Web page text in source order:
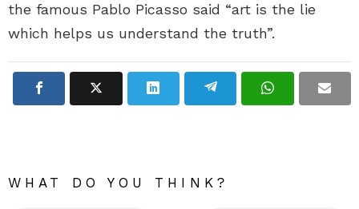
the famous Pablo Picasso said “art is the lie
which helps us understand the truth”.
WHAT DO YOU THINK?